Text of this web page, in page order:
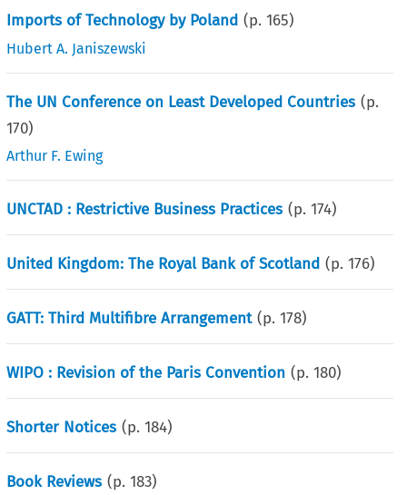
Imports of Technology by Poland (p.165)
Hubert A. Janiszewski
The UN Conference on Least Developed Countries (p.
170)
Arthur F. Ewing
UNCTAD : Restrictive Business Practices (p.174)
United Kingdom: The Royal Bank of Scotland (p.176)
GATT: Third Multifibre Arrangement (p.178)
WIPO : Revision of the Paris Convention (p.180)
Shorter Notices (p.184)
Book Reviews (p.183)